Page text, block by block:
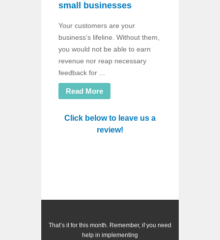
small businesses
Your customers are your
business’s lifeline. Without them,
you would not be able to earn
revenue nor reap necessary
feedback for ...
Read More
Click below to leave us a
review!
That’s it for this month. Remember, if you need
help in implementing